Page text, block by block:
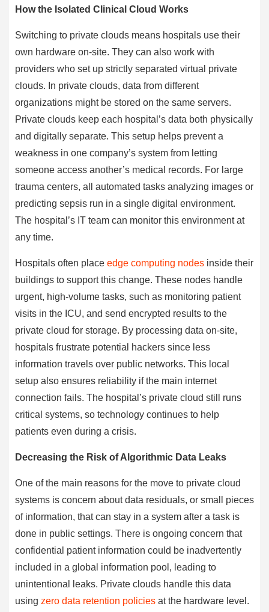
How the Isolated Clinical Cloud Works
Switching to private clouds means hospitals use their
own hardware on-site. They can also work with
providers who set up strictly separated virtual private
clouds. In private clouds, data from different
organizations might be stored on the same servers.
Private clouds keep each hospital’s data both physically
and digitally separate. This setup helps prevent a
weakness in one company’s system from letting
someone access another’s medical records. For large
trauma centers, all automated tasks analyzing images or
predicting sepsis run in a single digital environment.
The hospital’s IT team can monitor this environment at
any time.
Hospitals often place edge computing nodes inside their
buildings to support this change. These nodes handle
urgent, high-volume tasks, such as monitoring patient
visits in the ICU, and send encrypted results to the
private cloud for storage. By processing data on-site,
hospitals frustrate potential hackers since less
information travels over public networks. This local
setup also ensures reliability if the main internet
connection fails. The hospital’s private cloud still runs
critical systems, so technology continues to help
patients even during a crisis.
Decreasing the Risk of Algorithmic Data Leaks
One of the main reasons for the move to private cloud
systems is concern about data residuals, or small pieces
of information, that can stay in a system after a task is
done in public settings. There is ongoing concern that
confidential patient information could be inadvertently
included in a global information pool, leading to
unintentional leaks. Private clouds handle this data
using zero data retention policies at the hardware level.